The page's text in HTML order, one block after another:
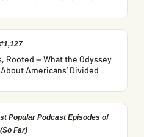
Rooted — What the Odyssey
Americans’ Divided
Popular Podcast Episodes of
Far)